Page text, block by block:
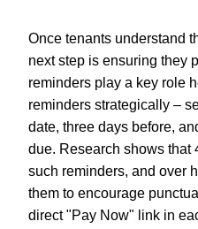
Once tenants understand
next step is ensuring they
reminders play a key role
reminders strategically –
date, three days before,
due. Research shows that
such reminders, and over
them to encourage
direct "Pay Now" link in